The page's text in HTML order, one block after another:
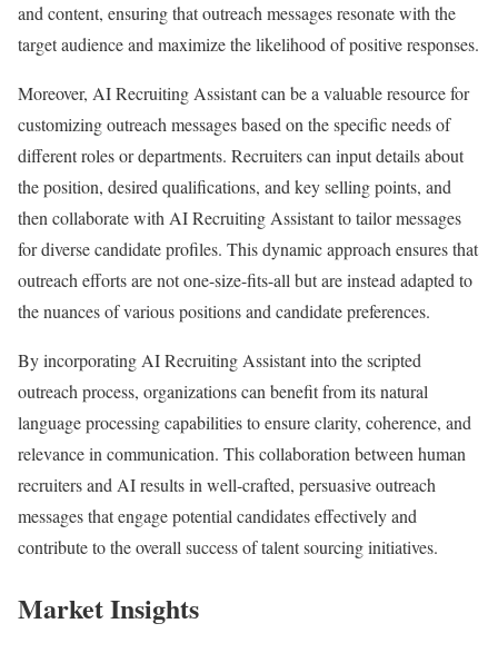
and content, ensuring that outreach messages resonate with the
target audience and maximize the likelihood of positive responses.
Moreover, AI Recruiting Assistant can be a valuable resource for
customizing outreach messages based on the specific needs of
different roles or departments. Recruiters can input details about
the position, desired qualifications, and key selling points, and
then collaborate with AI Recruiting Assistant to tailor messages
for diverse candidate profiles. This dynamic approach ensures that
outreach efforts are not one-size-fits-all but are instead adapted to
the nuances of various positions and candidate preferences.
By incorporating AI Recruiting Assistant into the scripted
outreach process, organizations can benefit from its natural
language processing capabilities to ensure clarity, coherence, and
relevance in communication. This collaboration between human
recruiters and AI results in well-crafted, persuasive outreach
messages that engage potential candidates effectively and
contribute to the overall success of talent sourcing initiatives.
Market Insights